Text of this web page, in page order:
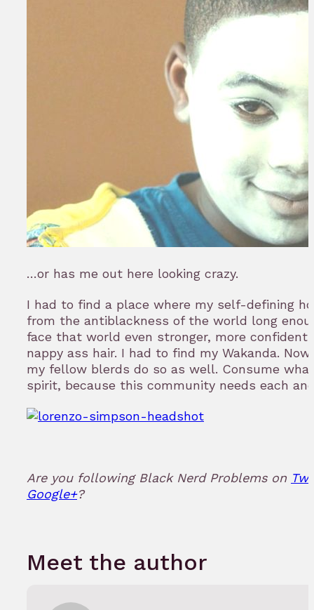
…or has me out here looking crazy.
I had to find a place where my self-defining
from the antiblackness of the world long
face that world even stronger, more confident
nappy ass hair. I had to find my Wakanda.
my fellow blerds do so as well. Consume
spirit, because this community needs each
Are you following Black Nerd Problems on
Google+?
Meet the author